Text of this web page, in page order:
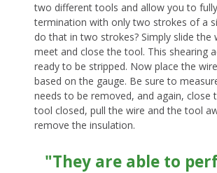
two different tools and allow you to
termination with only two strokes of a
do that in two strokes? Simply slide the
meet and close the tool. This shearing
ready to be stripped. Now place the
based on the gauge. Be sure to
needs to be removed, and again,
tool closed, pull the wire and the tool
remove the insulation.
"They are able to